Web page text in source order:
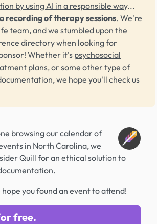
by using AI in a responsible way...
recording of therapy sessions. We're
team, and we stumbled upon the
directory when looking for
Whether it's psychosocial
plans, or some other type of
we hope you'll check us
browsing our calendar of
in North Carolina, we
Quill for an ethical solution to
hope you found an event to attend!
free.